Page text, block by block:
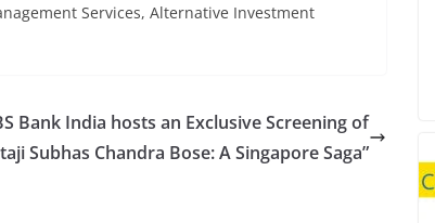
Services, Alternative Investment
Bank India hosts an Exclusive Screening of
Subhas Chandra Bose: A Singapore Saga”